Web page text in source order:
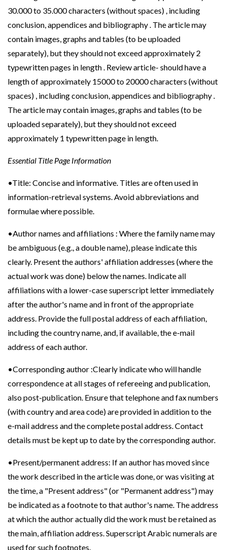
30.000 to 35.000 characters (without spaces) , including
conclusion, appendices and bibliography . The article may
contain images, graphs and tables (to be uploaded
separately), but they should not exceed approximately 2
typewritten pages in length . Review article- should have a
length of approximately 15000 to 20000 characters (without
spaces) , including conclusion, appendices and bibliography .
The article may contain images, graphs and tables (to be
uploaded separately), but they should not exceed
approximately 1 typewritten page in length.
Essential Title Page Information
•Title: Concise and informative. Titles are often used in
information-retrieval systems. Avoid abbreviations and
formulae where possible.
•Author names and affiliations : Where the family name may
be ambiguous (e.g., a double name), please indicate this
clearly. Present the authors' affiliation addresses (where the
actual work was done) below the names. Indicate all
affiliations with a lower-case superscript letter immediately
after the author's name and in front of the appropriate
address. Provide the full postal address of each affiliation,
including the country name, and, if available, the e-mail
address of each author.
•Corresponding author :Clearly indicate who will handle
correspondence at all stages of refereeing and publication,
also post-publication. Ensure that telephone and fax numbers
(with country and area code) are provided in addition to the
e-mail address and the complete postal address. Contact
details must be kept up to date by the corresponding author.
•Present/permanent address: If an author has moved since
the work described in the article was done, or was visiting at
the time, a "Present address" (or "Permanent address") may
be indicated as a footnote to that author's name. The address
at which the author actually did the work must be retained as
the main, affiliation address. Superscript Arabic numerals are
used for such footnotes.